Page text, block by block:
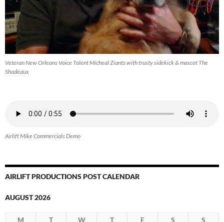
Veteran New Orleans Voice Talent Micheal Ziants with trusty sidekick & mascot The
Shadeaux
Airlift Mike Commercials Demo
AIRLIFT PRODUCTIONS POST CALENDAR
AUGUST 2026
M T W T F S
S